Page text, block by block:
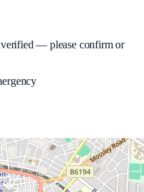
— please confirm or